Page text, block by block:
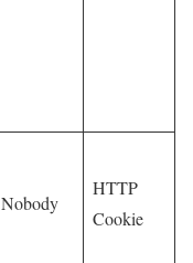
Nobody
HTTP
Cookie